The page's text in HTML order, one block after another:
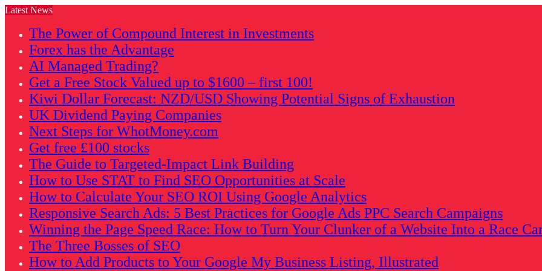
Latest News
The Power of Compound Interest in Investments
Forex has the Advantage
AI Managed Trading?
Get a Free Stock Valued up to $1600 – first 100!
Kiwi Dollar Forecast: NZD/USD Showing Potential Signs of Exhaustion
UK Dividend Paying Companies
Next Steps for WhotMoney.com
Get free £100 stocks
The Guide to Targeted-Impact Link Building
How to Use STAT to Find SEO Opportunities at Scale
How to Calculate Your SEO ROI Using Google Analytics
Responsive Search Ads: 5 Best Practices for Google Ads PPC Search Campaigns
Winning the Page Speed Race: How to Turn Your Clunker of a Website Into a Race
The Three Bosses of SEO
How to Add Products to Your Google My Business Listing, Illustrated